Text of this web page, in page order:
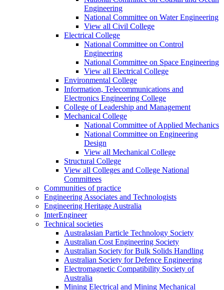
Engineering
National Committee on Water Engineering
View all Civil College
Electrical College
National Committee on Control
Engineering
National Committee on Space Engineering
View all Electrical College
Environmental College
Information, Telecommunications and
Electronics Engineering College
College of Leadership and Management
Mechanical College
National Committee of Applied Mechanics
National Committee on Engineering
Design
View all Mechanical College
Structural College
View all Colleges and College National
Committees
Communities of practice
Engineering Associates and Technologists
Engineering Heritage Australia
InterEngineer
Technical societies
Australasian Particle Technology Society
Australian Cost Engineering Society
Australian Society for Bulk Solids Handling
Australian Society for Defence Engineering
Electromagnetic Compatibility Society of
Australia
Mining Electrical and Mining Mechanical